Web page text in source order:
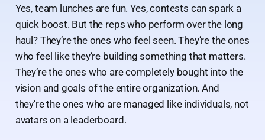
Yes, team lunches are fun. Yes, contests can spark a
quick boost. But the reps who perform over the long
haul? They’re the ones who feel seen. They’re the ones
who feel like they’re building something that matters.
They’re the ones who are completely bought into the
vision and goals of the entire organization. And
they’re the ones who are managed like individuals, not
avatars on a leaderboard.